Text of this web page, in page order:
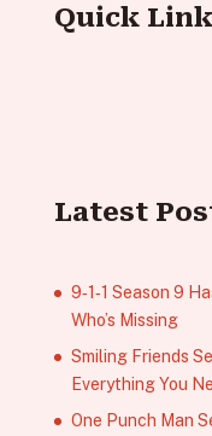
Quick
Latest
9‑1‑1 Season 9
Who’s Missing
Smiling Friends
Everything You
One Punch Man